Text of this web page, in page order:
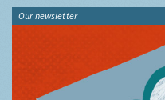
Our newsletter